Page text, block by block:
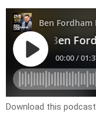
Download this podcast